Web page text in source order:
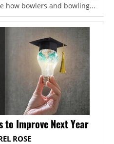
how bowlers and bowling...
to Improve Next Year
ROSE